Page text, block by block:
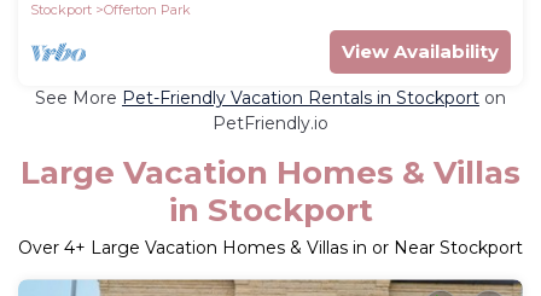
Stockport
Offerton Park
View Availability
See More Pet-Friendly Vacation Rentals in Stockport on
PetFriendly.io
Large Vacation Homes & Villas
in Stockport
Over 4+ Large Vacation Homes & Villas in or Near Stockport